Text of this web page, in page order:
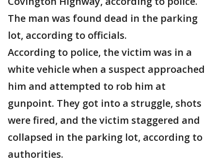
The man was found dead in the parking
lot, according to officials.
According to police, the victim was in a
white vehicle when a suspect approached
him and attempted to rob him at
gunpoint. They got into a struggle, shots
were fired, and the victim staggered and
collapsed in the parking lot, according to
authorities.